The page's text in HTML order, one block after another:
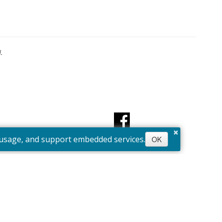
×
and support embedded services. OK